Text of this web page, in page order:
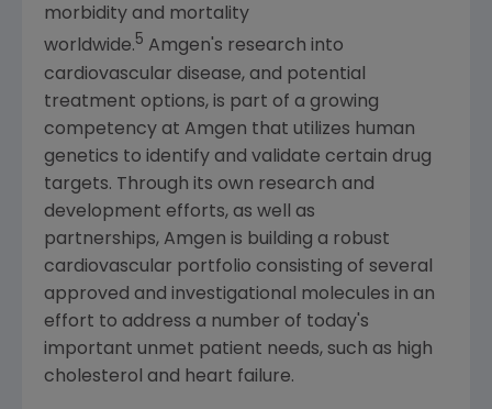
morbidity and mortality
worldwide.5 Amgen's research into
cardiovascular disease, and potential
treatment options, is part of a growing
competency at Amgen that utilizes human
genetics to identify and validate certain drug
targets. Through its own research and
development efforts, as well as
partnerships, Amgen is building a robust
cardiovascular portfolio consisting of several
approved and investigational molecules in an
effort to address a number of today's
important unmet patient needs, such as high
cholesterol and heart failure.